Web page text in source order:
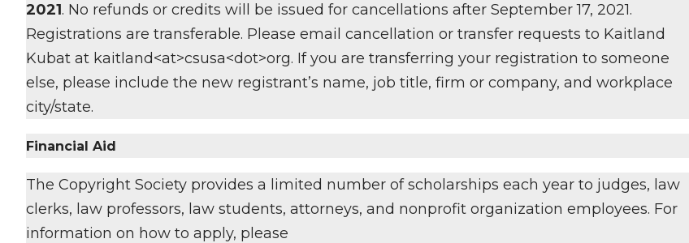
2021. No refunds or credits will be issued for cancellations after September 17, 2021.
Registrations are transferable. Please email cancellation or transfer requests to Kaitland
Kubat at kaitland<at>csusa<dot>org. If you are transferring your registration to someone
else, please include the new registrant’s name, job title, firm or company, and workplace
city/state.
Financial Aid
The Copyright Society provides a limited number of scholarships each year to judges, law
clerks, law professors, law students, attorneys, and nonprofit organization employees. For
information on how to apply, please